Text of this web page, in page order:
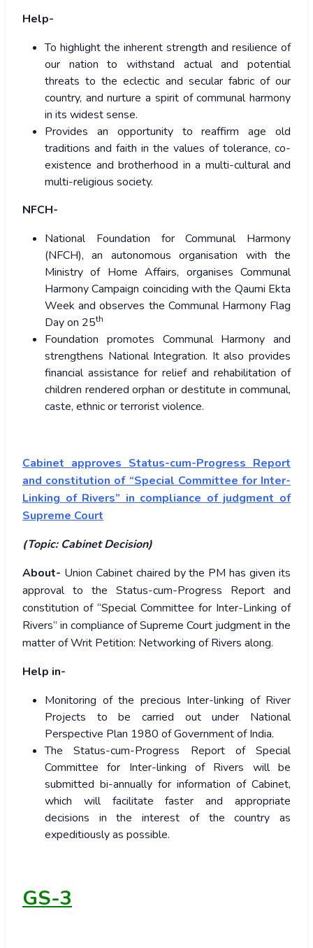
Help-
To highlight the inherent strength and resilience of
our nation to withstand actual and potential
threats to the eclectic and secular fabric of our
country, and nurture a spirit of communal harmony
in its widest sense.
Provides an opportunity to reaffirm age old
traditions and faith in the values of tolerance, co-
existence and brotherhood in a multi-cultural and
multi-religious society.
NFCH-
National Foundation for Communal Harmony
(NFCH), an autonomous organisation with the
Ministry of Home Affairs, organises Communal
Harmony Campaign coinciding with the Qaumi Ekta
Week and observes the Communal Harmony Flag
Day on 25th
Foundation promotes Communal Harmony and
strengthens National Integration. It also provides
financial assistance for relief and rehabilitation of
children rendered orphan or destitute in communal,
caste, ethnic or terrorist violence.
Cabinet approves Status-cum-Progress Report
and constitution of “Special Committee for Inter-
Linking of Rivers” in compliance of judgment of
Supreme Court
(Topic: Cabinet Decision)
About- Union Cabinet chaired by the PM has given its
approval to the Status-cum-Progress Report and
constitution of “Special Committee for Inter-Linking of
Rivers” in compliance of Supreme Court judgment in the
matter of Writ Petition: Networking of Rivers along.
Help in-
Monitoring of the precious Inter-linking of River
Projects to be carried out under National
Perspective Plan 1980 of Government of India.
The Status-cum-Progress Report of Special
Committee for Inter-linking of Rivers will be
submitted bi-annually for information of Cabinet,
which will facilitate faster and appropriate
decisions in the interest of the country as
expeditiously as possible.
GS-3